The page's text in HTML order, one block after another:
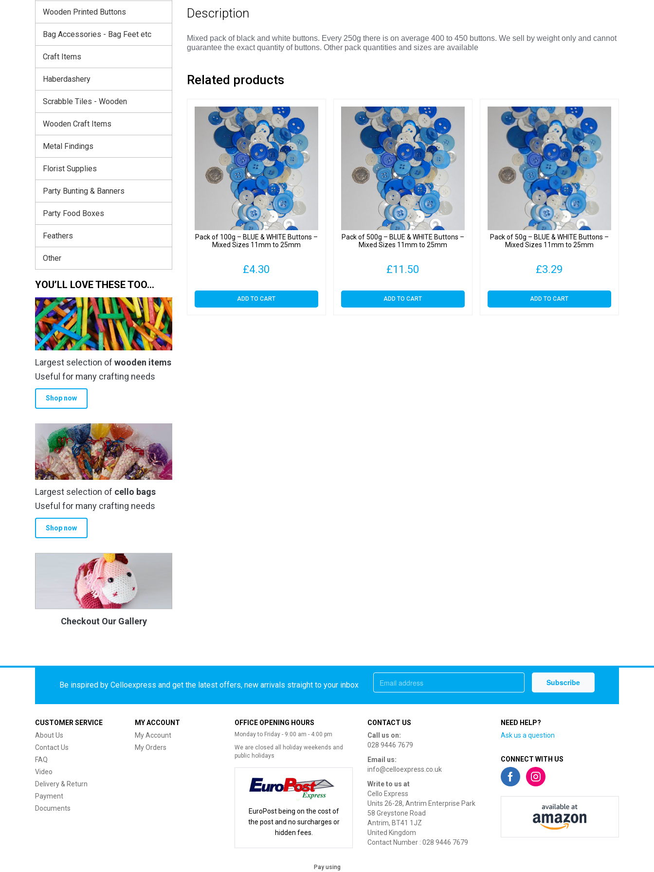
Description
Mixed pack of black and white buttons. Every 250g there is on average 400 to 450 buttons. We sell by weight only and cannot
guarantee the exact quantity of buttons. Other pack quantities and sizes are available
Related products
Pack of 100g – BLUE & WHITE Buttons –
Mixed Sizes 11mm to 25mm
£4.30
ADD TO CART
Pack of 500g – BLUE & WHITE Buttons –
Mixed Sizes 11mm to 25mm
£11.50
ADD TO CART
Pack of 50g – BLUE & WHITE Buttons –
Mixed Sizes 11mm to 25mm
£3.29
ADD TO CART
Wooden Printed Buttons
Bag Accessories - Bag Feet etc
Craft Items
Haberdashery
Scrabble Tiles - Wooden
Wooden Craft Items
Metal Findings
Florist Supplies
Party Bunting & Banners
Party Food Boxes
Feathers
Other
YOU’LL LOVE THESE TOO…
Largest selection of wooden items
Useful for many crafting needs
Shop now
Largest selection of cello bags
Useful for many crafting needs
Shop now
Checkout Our Gallery
Be inspired by Celloexpress and get the latest offers, new arrivals straight to your inbox
CUSTOMER SERVICE
About Us
Contact Us
FAQ
Video
Delivery & Return
Payment
Documents
MY ACCOUNT
My Account
My Orders
OFFICE OPENING HOURS
Monday to Friday - 9:00 am - 4:00 pm
We are closed all holiday weekends and
public holidays
EuroPost being on the cost of
the post and no surcharges or
hidden fees.
CONTACT US
Call us on:
028 9446 7679
Email us:
info@celloexpress.co.uk
Write to us at
Cello Express
Units 26-28, Antrim Enterprise Park
58 Greystone Road
Antrim, BT41 1JZ
United Kingdom
Contact Number : 028 9446 7679
NEED HELP?
Ask us a question
CONNECT WITH US
Pay using